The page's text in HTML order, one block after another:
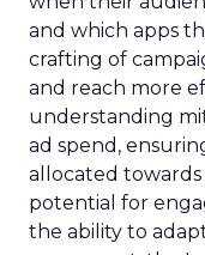
and which apps
crafting of
and reach more
understanding
ad spend,
allocated
potential for
the ability to